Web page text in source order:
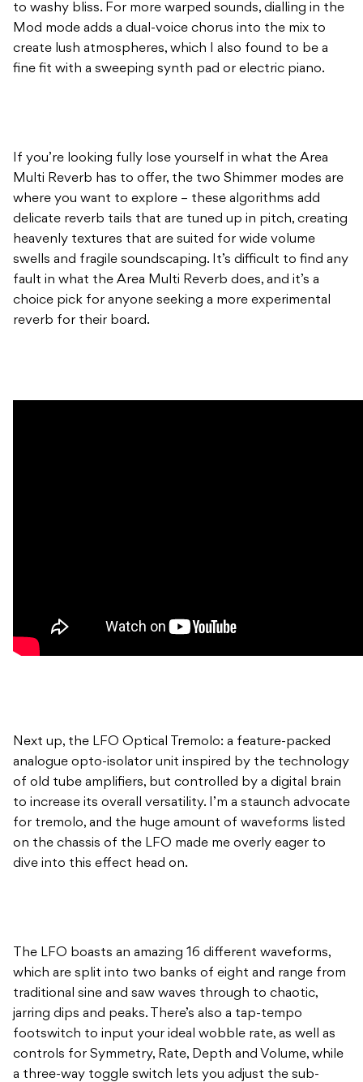
to washy bliss. For more warped sounds, dialling in the
Mod mode adds a dual-voice chorus into the mix to
create lush atmospheres, which I also found to be a
fine fit with a sweeping synth pad or electric piano.
If you’re looking fully lose yourself in what the Area
Multi Reverb has to offer, the two Shimmer modes are
where you want to explore – these algorithms add
delicate reverb tails that are tuned up in pitch, creating
heavenly textures that are suited for wide volume
swells and fragile soundscaping. It’s difficult to find any
fault in what the Area Multi Reverb does, and it’s a
choice pick for anyone seeking a more experimental
reverb for their board.
Next up, the LFO Optical Tremolo: a feature-packed
analogue opto-isolator unit inspired by the technology
of old tube amplifiers, but controlled by a digital brain
to increase its overall versatility. I’m a staunch advocate
for tremolo, and the huge amount of waveforms listed
on the chassis of the LFO made me overly eager to
dive into this effect head on.
The LFO boasts an amazing 16 different waveforms,
which are split into two banks of eight and range from
traditional sine and saw waves through to chaotic,
jarring dips and peaks. There’s also a tap-tempo
footswitch to input your ideal wobble rate, as well as
controls for Symmetry, Rate, Depth and Volume, while
a three-way toggle switch lets you adjust the sub-